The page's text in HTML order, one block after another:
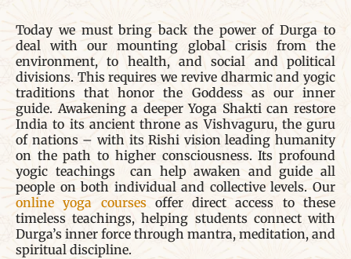
Today we must bring back the power of Durga to
deal with our mounting global crisis from the
environment, to health, and social and political
divisions. This requires we revive dharmic and yogic
traditions that honor the Goddess as our inner
guide. Awakening a deeper Yoga Shakti can restore
India to its ancient throne as Vishvaguru, the guru
of nations – with its Rishi vision leading humanity
on the path to higher consciousness. Its profound
yogic teachings can help awaken and guide all
people on both individual and collective levels. Our
online yoga coursesoffer direct access to these
timeless teachings, helping students connect with
Durga’s inner force through mantra, meditation, and
spiritual discipline.